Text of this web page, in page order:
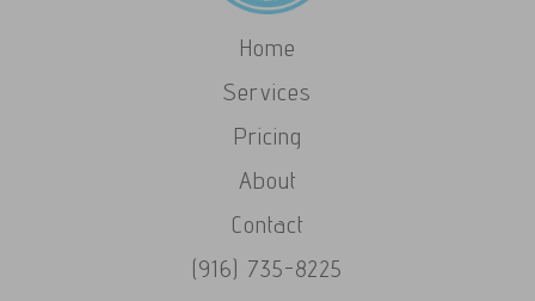
Home
Services
Pricing
About
Contact
(916) 735-8225